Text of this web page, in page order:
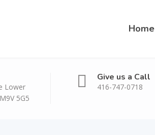
Home
Lower
5G5
Give us a Call
416-747-0718